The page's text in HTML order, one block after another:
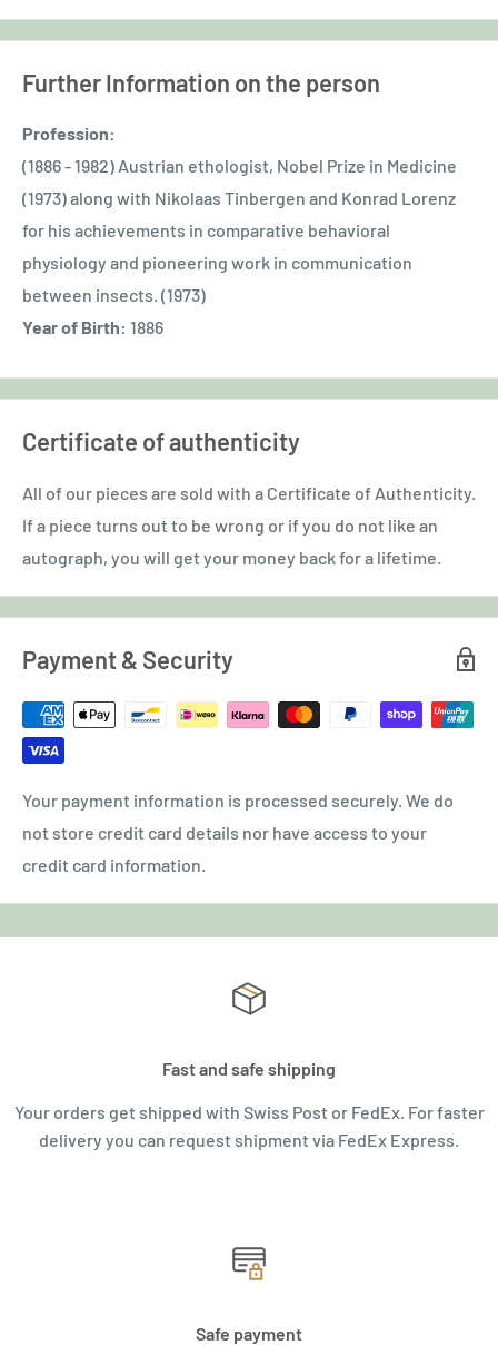
Further Information on the person
Profession:
(1886 - 1982) Austrian ethologist, Nobel Prize in Medicine
(1973) along with Nikolaas Tinbergen and Konrad Lorenz
for his achievements in comparative behavioral
physiology and pioneering work in communication
between insects. (1973)
Year of Birth: 1886
Certificate of authenticity
All of our pieces are sold with a Certificate of Authenticity.
If a piece turns out to be wrong or if you do not like an
autograph, you will get your money back for a lifetime.
Payment & Security
Your payment information is processed securely. We do
not store credit card details nor have access to your
credit card information.
Fast and safe shipping
Your orders get shipped with Swiss Post or FedEx. For faster
delivery you can request shipment via FedEx Express.
Safe payment